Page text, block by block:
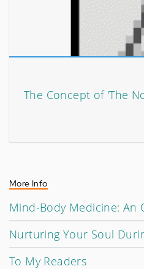
The Concept of 'The
More Info
Mind-Body Medicine: An
Nurturing Your Soul
To My Readers